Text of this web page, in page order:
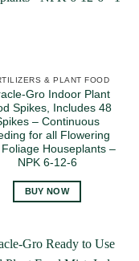
& PLANT FOOD
Gro Indoor Plant
Spikes, Includes 48
– Continuous
for all Flowering
Houseplants –
NPK 6-12-6
BUY NOW